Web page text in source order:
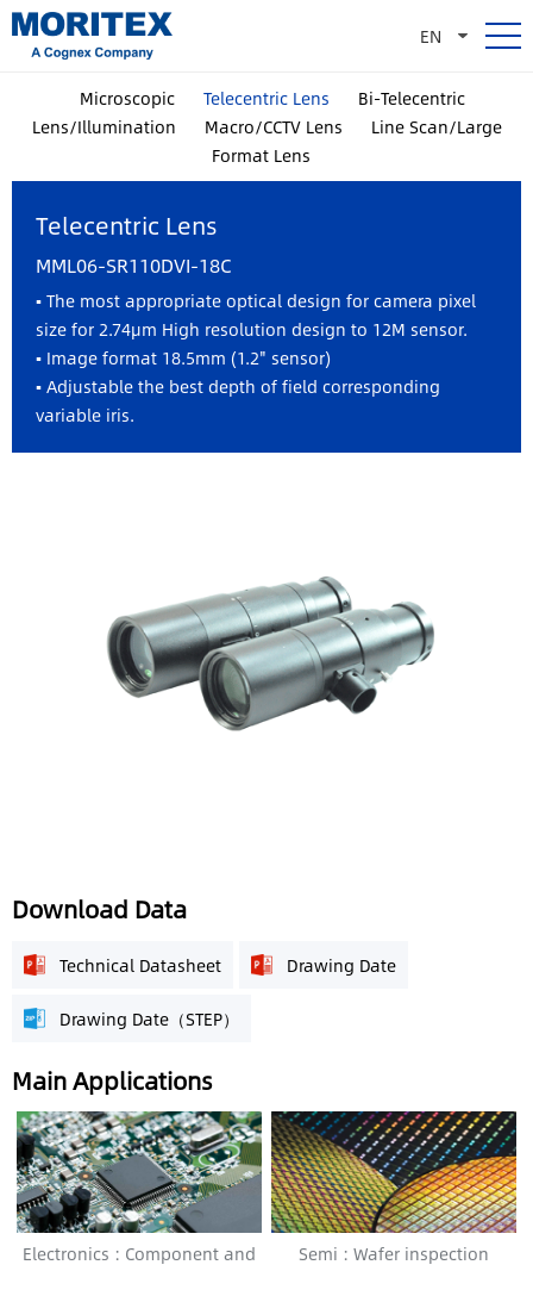
EN
Microscopic Telecentric Lens
Bi-Telecentric
Lens/Illumination
Macro/CCTV Lens
Line Scan/Large
Format Lens
Telecentric Lens
MML06-SR110DVI-18C
▪ The most appropriate optical design for camera pixel
size for 2.74µm High resolution design to 12M sensor.
▪ Image format 18.5mm (1.2" sensor)
▪ Adjustable the best depth of field corresponding
variable iris.
Download Data
Technical Datasheet Drawing Date
Drawing Date（STEP）
Main Applications
Electronics : Component and
Semi : Wafer inspection